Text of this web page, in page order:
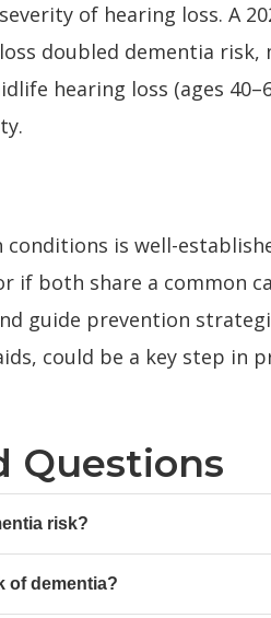
of hearing loss. A
doubled dementia
hearing loss (ages
is well-
both share a common
guide prevention
could be a key step in
Questions
risk?
of dementia?